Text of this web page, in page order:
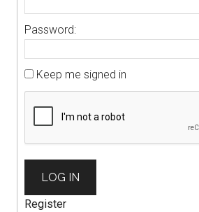
Password:
Keep me signed in
LOG IN
Register